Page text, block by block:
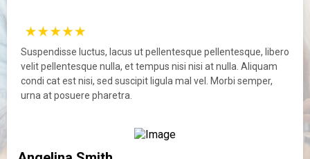
Suspendisse luctus, lacus ut pellentesque pellentesque, libero
velit pellentesque nulla, et tempus nisi nisi at nulla. Aliquam
condi cat est nisi, sed suscipit ligula mal vel. Morbi semper,
urna at posuere pharetra.